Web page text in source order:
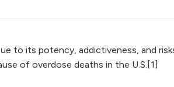
to its potency, addictiveness, and
of overdose deaths in the U.S.[1]